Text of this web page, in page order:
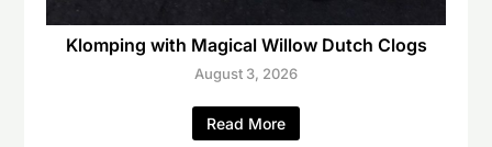
Klomping with Magical Willow Dutch Clogs
August 3, 2026
Read More